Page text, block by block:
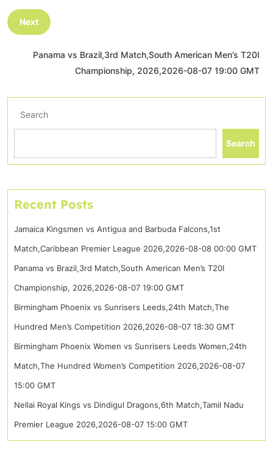
Next
Panama vs Brazil,3rd Match,South American Men’s T20I
Championship, 2026,2026-08-07 19:00 GMT
Search
Search
Recent Posts
Jamaica Kingsmen vs Antigua and Barbuda Falcons,1st
Match,Caribbean Premier League 2026,2026-08-08 00:00 GMT
Panama vs Brazil,3rd Match,South American Men’s T20I
Championship, 2026,2026-08-07 19:00 GMT
Birmingham Phoenix vs Sunrisers Leeds,24th Match,The
Hundred Men’s Competition 2026,2026-08-07 18:30 GMT
Birmingham Phoenix Women vs Sunrisers Leeds Women,24th
Match,The Hundred Women’s Competition 2026,2026-08-07
15:00 GMT
Nellai Royal Kings vs Dindigul Dragons,6th Match,Tamil Nadu
Premier League 2026,2026-08-07 15:00 GMT